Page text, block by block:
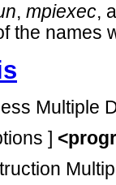
, mpiexec,
the names
Multiple
]